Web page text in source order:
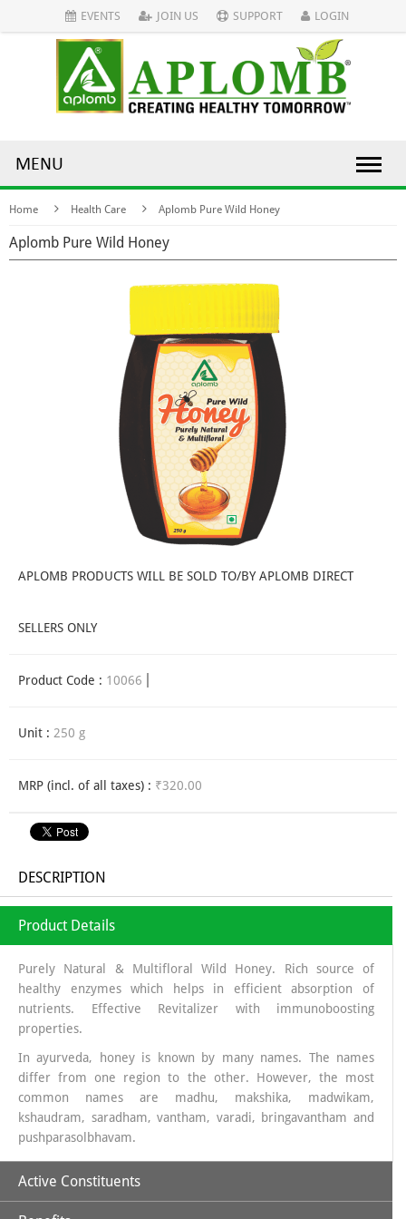
EVENTS JOIN US SUPPORT LOGIN
MENU
Home Health Care Aplomb Pure Wild Honey
Aplomb Pure Wild Honey
APLOMB PRODUCTS WILL BE SOLD TO/BY APLOMB DIRECT
SELLERS ONLY
Product Code : 10066
Unit : 250 g
MRP (incl. of all taxes) : ₹320.00
DESCRIPTION
Product Details
Purely Natural & Multifloral Wild Honey. Rich source of
healthy enzymes which helps in efficient absorption of
nutrients. Effective Revitalizer with immunoboosting
properties.
In ayurveda, honey is known by many names. The names
differ from one region to the other. However, the most
common names are madhu, makshika, madwikam,
kshaudram, saradham, vantham, varadi, bringavantham and
pushparasolbhavam.
Active Constituents